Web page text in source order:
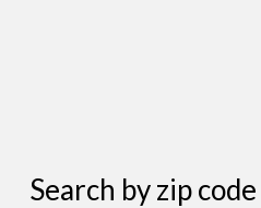
Search by zip code